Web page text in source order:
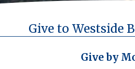
Give to Westside
Give by